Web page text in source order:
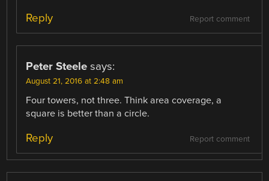
Report comment
Reply
Peter Steele says:
August 21, 2016 at 2:48 am
Four towers, not three. Think area coverage, a
square is better than a circle.
Report comment
Reply